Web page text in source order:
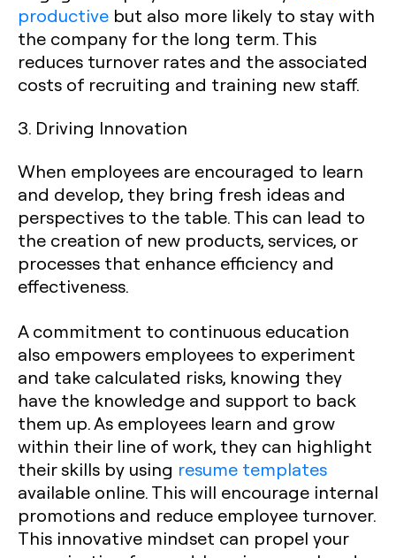
productive but also more likely to stay with
the company for the long term. This
reduces turnover rates and the associated
costs of recruiting and training new staff.
3. Driving Innovation
When employees are encouraged to learn
and develop, they bring fresh ideas and
perspectives to the table. This can lead to
the creation of new products, services, or
processes that enhance efficiency and
effectiveness.
A commitment to continuous education
also empowers employees to experiment
and take calculated risks, knowing they
have the knowledge and support to back
them up. As employees learn and grow
within their line of work, they can highlight
their skills by using resume templates
available online. This will encourage internal
promotions and reduce employee turnover.
This innovative mindset can propel your